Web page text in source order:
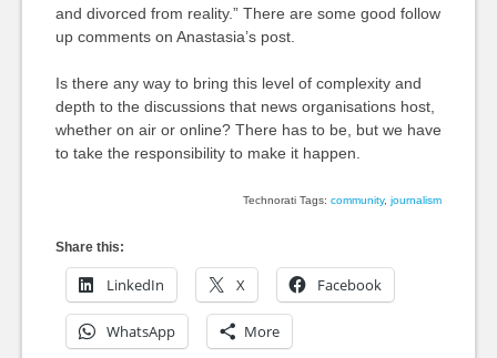
and divorced from reality.” There are some good follow
up comments on Anastasia’s post.
Is there any way to bring this level of complexity and
depth to the discussions that news organisations host,
whether on air or online? There has to be, but we have
to take the responsibility to make it happen.
Technorati Tags:community,journalism
Share this:
LinkedIn X Facebook
WhatsApp More